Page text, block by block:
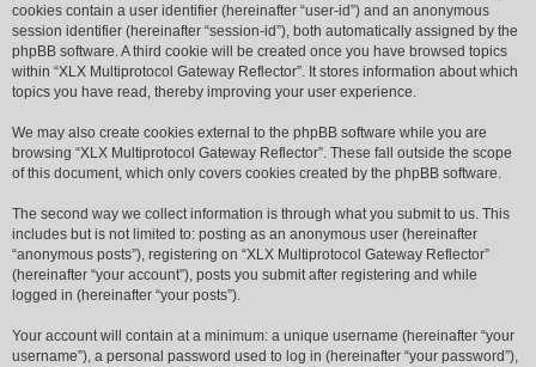
cookies contain a user identifier (hereinafter “user-id”) and an anonymous
session identifier (hereinafter “session-id”), both automatically assigned by the
phpBB software. A third cookie will be created once you have browsed topics
within “XLX Multiprotocol Gateway Reflector”. It stores information about which
topics you have read, thereby improving your user experience.
We may also create cookies external to the phpBB software while you are
browsing “XLX Multiprotocol Gateway Reflector”. These fall outside the scope
of this document, which only covers cookies created by the phpBB software.
The second way we collect information is through what you submit to us. This
includes but is not limited to: posting as an anonymous user (hereinafter
“anonymous posts”), registering on “XLX Multiprotocol Gateway Reflector”
(hereinafter “your account”), posts you submit after registering and while
logged in (hereinafter “your posts”).
Your account will contain at a minimum: a unique username (hereinafter “your
username”), a personal password used to log in (hereinafter “your password”),